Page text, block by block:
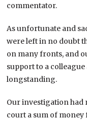
commentator.
As unfortunate and
were left in no doubt
on many fronts, and
support to a
longstanding.
Our investigation had
court a sum of